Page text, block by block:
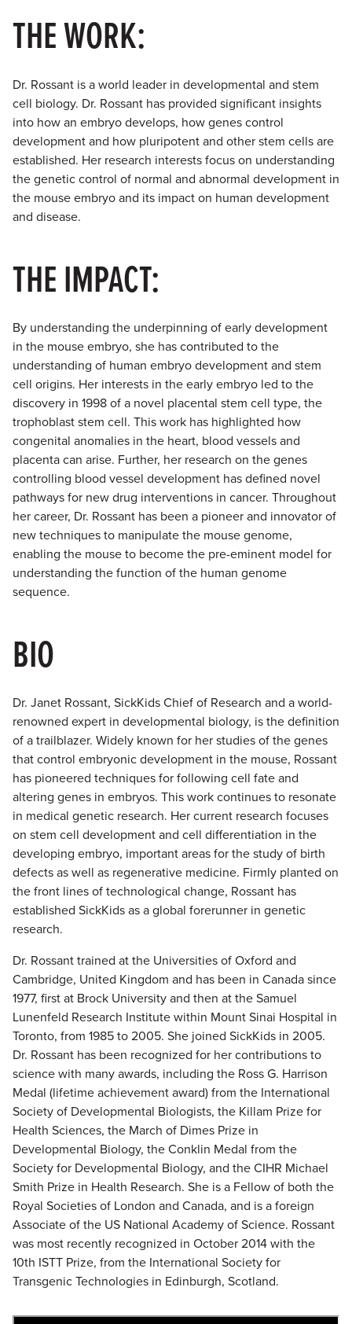
THE WORK:
Dr. Rossant is a world leader in developmental and stem
cell biology. Dr. Rossant has provided significant insights
into how an embryo develops, how genes control
development and how pluripotent and other stem cells are
established. Her research interests focus on understanding
the genetic control of normal and abnormal development in
the mouse embryo and its impact on human development
and disease.
THE IMPACT:
By understanding the underpinning of early development
in the mouse embryo, she has contributed to the
understanding of human embryo development and stem
cell origins. Her interests in the early embryo led to the
discovery in 1998 of a novel placental stem cell type, the
trophoblast stem cell. This work has highlighted how
congenital anomalies in the heart, blood vessels and
placenta can arise. Further, her research on the genes
controlling blood vessel development has defined novel
pathways for new drug interventions in cancer. Throughout
her career, Dr. Rossant has been a pioneer and innovator of
new techniques to manipulate the mouse genome,
enabling the mouse to become the pre-eminent model for
understanding the function of the human genome
sequence.
BIO
Dr. Janet Rossant, SickKids Chief of Research and a world-
renowned expert in developmental biology, is the definition
of a trailblazer. Widely known for her studies of the genes
that control embryonic development in the mouse, Rossant
has pioneered techniques for following cell fate and
altering genes in embryos. This work continues to resonate
in medical genetic research. Her current research focuses
on stem cell development and cell differentiation in the
developing embryo, important areas for the study of birth
defects as well as regenerative medicine. Firmly planted on
the front lines of technological change, Rossant has
established SickKids as a global forerunner in genetic
research.
Dr. Rossant trained at the Universities of Oxford and
Cambridge, United Kingdom and has been in Canada since
1977, first at Brock University and then at the Samuel
Lunenfeld Research Institute within Mount Sinai Hospital in
Toronto, from 1985 to 2005. She joined SickKids in 2005.
Dr. Rossant has been recognized for her contributions to
science with many awards, including the Ross G. Harrison
Medal (lifetime achievement award) from the International
Society of Developmental Biologists, the Killam Prize for
Health Sciences, the March of Dimes Prize in
Developmental Biology, the Conklin Medal from the
Society for Developmental Biology, and the CIHR Michael
Smith Prize in Health Research. She is a Fellow of both the
Royal Societies of London and Canada, and is a foreign
Associate of the US National Academy of Science. Rossant
was most recently recognized in October 2014 with the
10th ISTT Prize, from the International Society for
Transgenic Technologies in Edinburgh, Scotland.